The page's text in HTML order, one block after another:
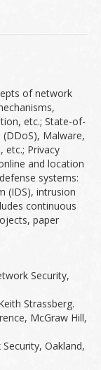
of network
etc.; State-of-
Malware,
etc.; Privacy
and location
systems:
(IDS), intrusion
continuous
paper
Security,
Strassberg.
McGraw Hill,
Oakland,